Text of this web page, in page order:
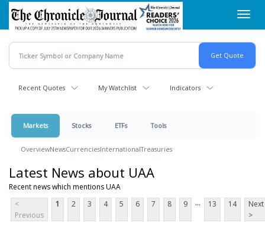
Skip
main
content
Recent Quotes My Watchlist Indicators
Markets Stocks ETFs Tools
OverviewNewsCurrenciesInternationalTreasuries
Latest News about UAA
Recent news which mentions UAA
<
Previous
1 2 3 4 5 6 7 8 9 ... 13 14
Next
>